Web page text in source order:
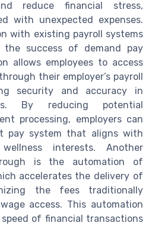
reduce financial stress,
with unexpected expenses.
with existing payroll systems
success of demand pay
allows employees to access
their employer’s payroll
security and accuracy in
By reducing potential
processing, employers can
pay system that aligns with
interests. Another
is the automation of
accelerates the delivery of
the fees traditionally
access. This automation
of financial transactions